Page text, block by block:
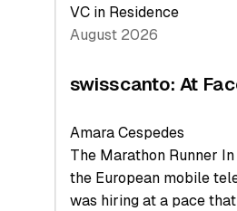
VC in Residence
August 2026
swisscanto: At
Amara Cespedes
The Marathon Runner
the European mobile
was hiring at a pace